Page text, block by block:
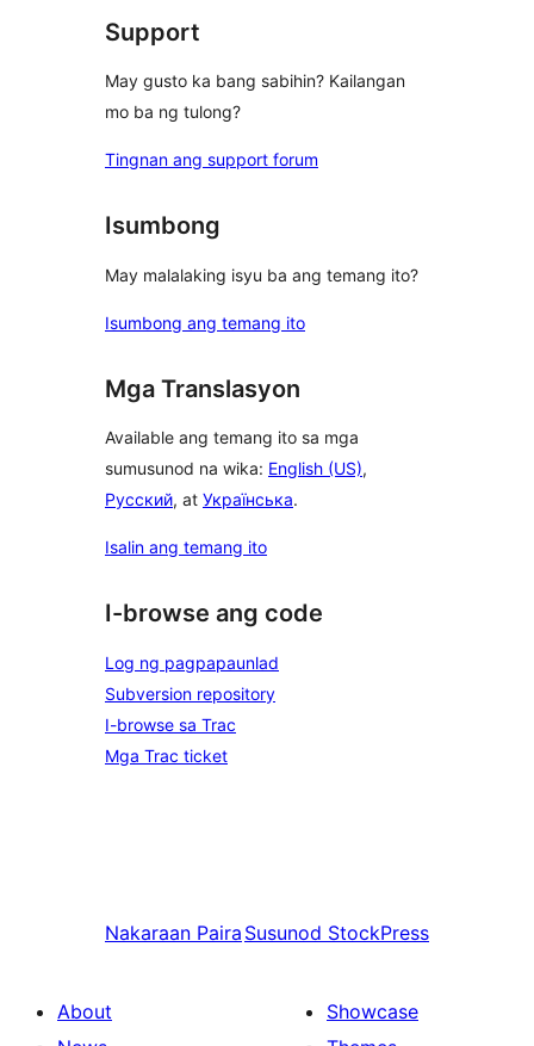
Support
May gusto ka bang sabihin? Kailangan
mo ba ng tulong?
Tingnan ang support forum
Isumbong
May malalaking isyu ba ang temang ito?
Isumbong ang temang ito
Mga Translasyon
Available ang temang ito sa mga
sumusunod na wika: English (US),
Русский, at Українська.
Isalin ang temang ito
I-browse ang code
Log ng pagpapaunlad
Subversion repository
I-browse sa Trac
Mga Trac ticket
Nakaraan Paira Susunod StockPress
About
Showcase